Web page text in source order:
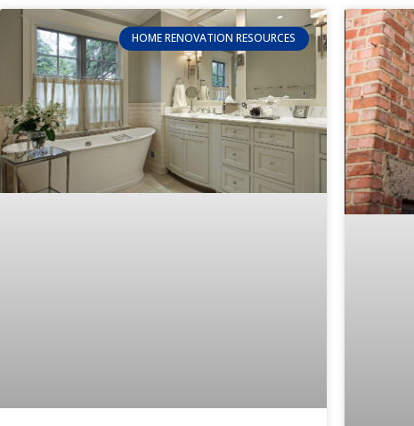
HOME RENOVATION RESOURCES